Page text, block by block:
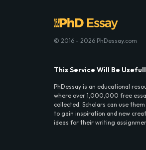
© 2016 - 2026 PhDessay.com
This Service Will Be
PhDessay is an educational
where over 1,000,000 free
collected. Scholars can use
to gain inspiration and new
ideas for their writing